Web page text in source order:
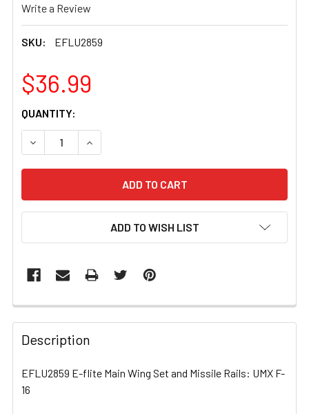
Write a Review
SKU: EFLU2859
$36.99
CURRENT
STOCK:
QUANTITY:
DECREASE QUANTITY OF EFLU2859 E-FLITE MAIN WING
INCREASE QUANTITY OF EFLU2859 E-FLITE
ADD TO WISH LIST
FREQUENTLY
BOUGHT
TOGETHER:
Description
EFLU2859 E-flite Main Wing Set and Missile Rails: UMX F-
16